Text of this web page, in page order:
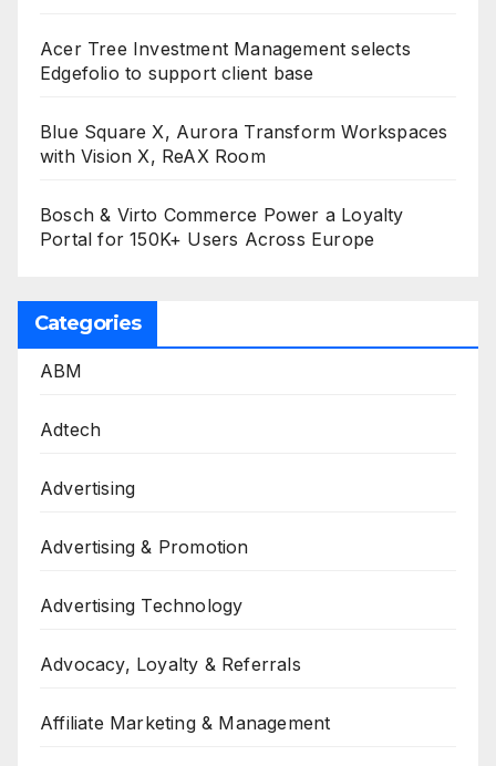
Acer Tree Investment Management selects
Edgefolio to support client base
Blue Square X, Aurora Transform Workspaces
with Vision X, ReAX Room
Bosch & Virto Commerce Power a Loyalty
Portal for 150K+ Users Across Europe
Categories
ABM
Adtech
Advertising
Advertising & Promotion
Advertising Technology
Advocacy, Loyalty & Referrals
Affiliate Marketing & Management